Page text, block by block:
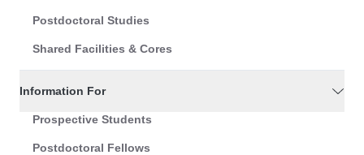
Postdoctoral Studies
Shared Facilities & Cores
Information For
Prospective Students
Postdoctoral Fellows